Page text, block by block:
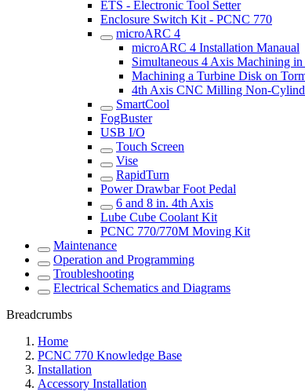
ETS - Electronic Tool Setter
Enclosure Switch Kit - PCNC 770
microARC 4
microARC 4 Installation Manaual
Simultaneous 4 Axis Machining
Machining a Turbine Disk on
4th Axis CNC Milling Non-
SmartCool
FogBuster
USB I/O
Touch Screen
Vise
RapidTurn
Power Drawbar Foot Pedal
6 and 8 in. 4th Axis
Lube Cube Coolant Kit
PCNC 770/770M Moving Kit
Maintenance
Operation and Programming
Troubleshooting
Electrical Schematics and Diagrams
Breadcrumbs
Home
PCNC 770 Knowledge Base
Installation
Accessory Installation